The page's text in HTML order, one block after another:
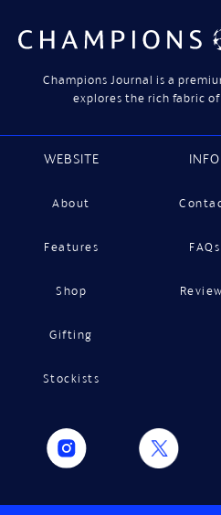
Champions Journal is a
explores the rich fabric
WEBSITE
About
Features
Shop
Gifting
Stockists
INFO
FAQs